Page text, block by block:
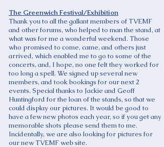
The Greenwich Festival/Exhibition
Thank you to all the gallant members of TVEMF
and other forums, who helped to man the stand, at
what was for me a wonderful weekend. Those
who promised to come, came, and others just
arrived, which enabled me to go to some of the
concerts, and, I hope, no one felt they worked for
too long a spell. We signed up several new
members, and took bookings for our next 2
events. Special thanks to Jackie and Geoff
Huntingford for the loan of the stands, so that we
could display our pictures. It would be good to
have a few new photos each year, so if you get any
memorable shots please send them to me.
Incidentally, we are also looking for pictures for
our new TVEMF web site.